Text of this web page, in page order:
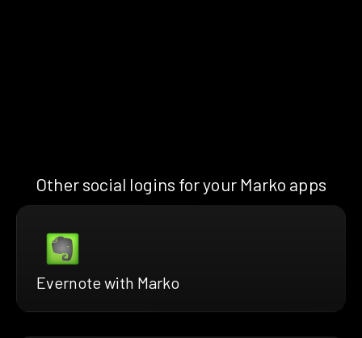
Other social logins for your Marko apps
Evernote with Marko